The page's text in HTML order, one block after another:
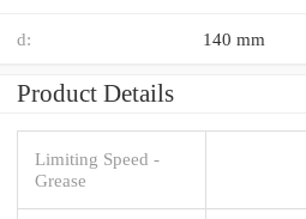
d: 140 mm
Product Details
Limiting Speed -
Grease